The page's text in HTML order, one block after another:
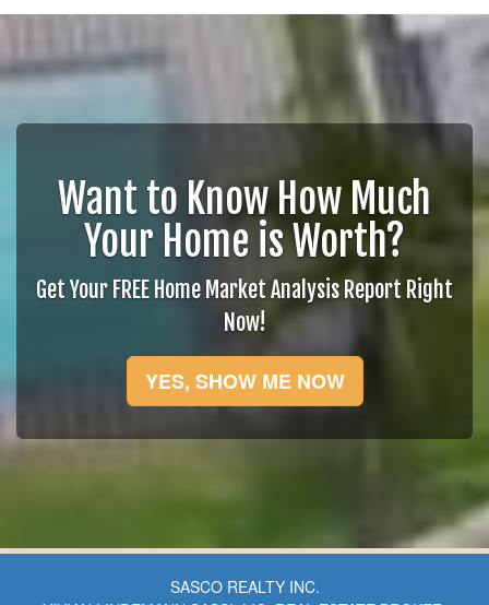
Want to Know How Much
Your Home is Worth?
Get Your FREE Home Market Analysis Report Right
Now!
YES, SHOW ME NOW
SASCO REALTY INC.